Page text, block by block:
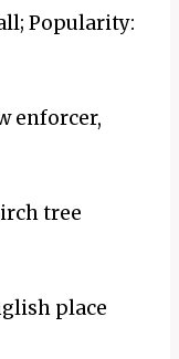
Popularity:
enforcer,
tree
place